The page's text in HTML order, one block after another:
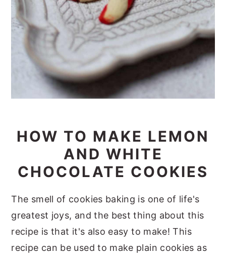
HOW TO MAKE LEMON
AND WHITE
CHOCOLATE COOKIES
The smell of cookies baking is one of life's
greatest joys, and the best thing about this
recipe is that it's also easy to make! This
recipe can be used to make plain cookies as